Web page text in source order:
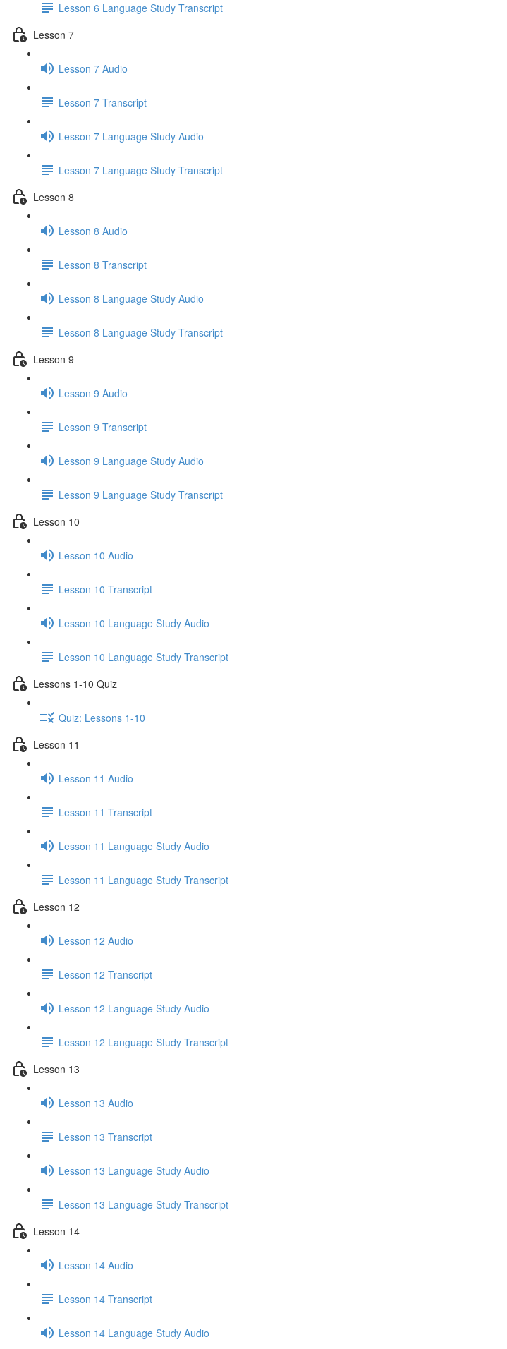
Lesson 6 Language Study Transcript
Lesson 7
Lesson 7 Audio
Lesson 7 Transcript
Lesson 7 Language Study Audio
Lesson 7 Language Study Transcript
Lesson 8
Lesson 8 Audio
Lesson 8 Transcript
Lesson 8 Language Study Audio
Lesson 8 Language Study Transcript
Lesson 9
Lesson 9 Audio
Lesson 9 Transcript
Lesson 9 Language Study Audio
Lesson 9 Language Study Transcript
Lesson 10
Lesson 10 Audio
Lesson 10 Transcript
Lesson 10 Language Study Audio
Lesson 10 Language Study Transcript
Lessons 1-10 Quiz
Quiz: Lessons 1-10
Lesson 11
Lesson 11 Audio
Lesson 11 Transcript
Lesson 11 Language Study Audio
Lesson 11 Language Study Transcript
Lesson 12
Lesson 12 Audio
Lesson 12 Transcript
Lesson 12 Language Study Audio
Lesson 12 Language Study Transcript
Lesson 13
Lesson 13 Audio
Lesson 13 Transcript
Lesson 13 Language Study Audio
Lesson 13 Language Study Transcript
Lesson 14
Lesson 14 Audio
Lesson 14 Transcript
Lesson 14 Language Study Audio